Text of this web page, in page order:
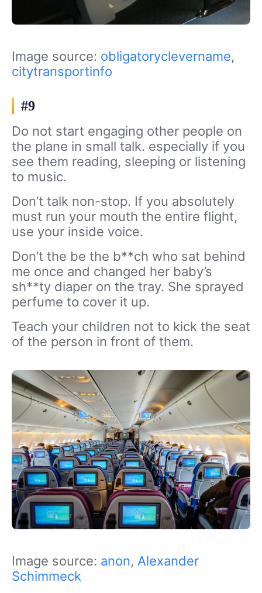
Image source: obligatoryclevername,
citytransportinfo
#9
Do not start engaging other people on
the plane in small talk. especially if you
see them reading, sleeping or listening
to music.
Don’t talk non-stop. If you absolutely
must run your mouth the entire flight,
use your inside voice.
Don’t the be the b**ch who sat behind
me once and changed her baby’s
sh**ty diaper on the tray. She sprayed
perfume to cover it up.
Teach your children not to kick the seat
of the person in front of them.
Image source: anon, Alexander
Schimmeck